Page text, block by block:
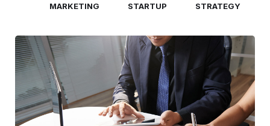
MARKETING STARTUP STRATEGY